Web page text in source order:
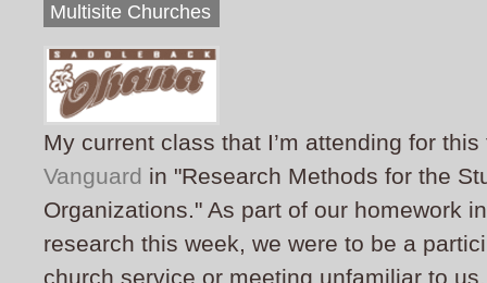
Multisite Churches
My current class that I’m attending for
Vanguard in "Research Methods for the
Organizations." As part of our homework
research this week, we were to be a
church service or meeting unfamiliar to